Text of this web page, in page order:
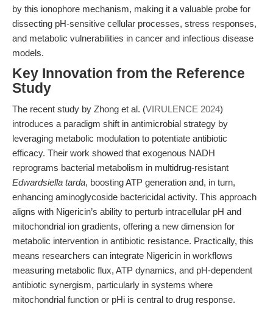
by this ionophore mechanism, making it a valuable probe for
dissecting pH-sensitive cellular processes, stress responses,
and metabolic vulnerabilities in cancer and infectious disease
models.
Key Innovation from the Reference
Study
The recent study by Zhong et al. (VIRULENCE 2024)
introduces a paradigm shift in antimicrobial strategy by
leveraging metabolic modulation to potentiate antibiotic
efficacy. Their work showed that exogenous NADH
reprograms bacterial metabolism in multidrug-resistant
Edwardsiella tarda, boosting ATP generation and, in turn,
enhancing aminoglycoside bactericidal activity. This approach
aligns with Nigericin’s ability to perturb intracellular pH and
mitochondrial ion gradients, offering a new dimension for
metabolic intervention in antibiotic resistance. Practically, this
means researchers can integrate Nigericin in workflows
measuring metabolic flux, ATP dynamics, and pH-dependent
antibiotic synergism, particularly in systems where
mitochondrial function or pHi is central to drug response.